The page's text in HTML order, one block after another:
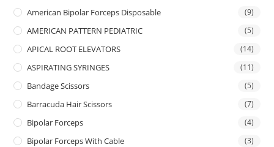
American Bipolar Forceps Disposable (9)
AMERICAN PATTERN PEDIATRIC (5)
APICAL ROOT ELEVATORS (14)
ASPIRATING SYRINGES (11)
Bandage Scissors (5)
Barracuda Hair Scissors (7)
Bipolar Forceps (4)
Bipolar Forceps With Cable (3)